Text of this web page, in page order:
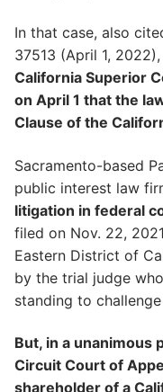
In that case, also
37513 (April 1, 2022),
California Superior
on April 1 that the
Clause of the
Sacramento-based
public interest law
litigation in federal
filed on Nov. 22,
Eastern District of
by the trial judge
standing to
But, in a unanimous
Circuit Court of
shareholder of a